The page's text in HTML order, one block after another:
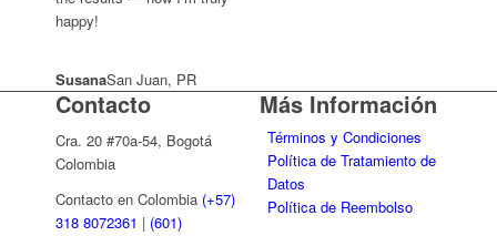
happy!
SusanaSan Juan, PR
Contacto
Cra. 20 #70a-54, Bogotá
Colombia
Contacto en Colombia (+57)
318 8072361 | (601)
Más Información
Términos y Condiciones
Política de Tratamiento de
Datos
Política de Reembolso